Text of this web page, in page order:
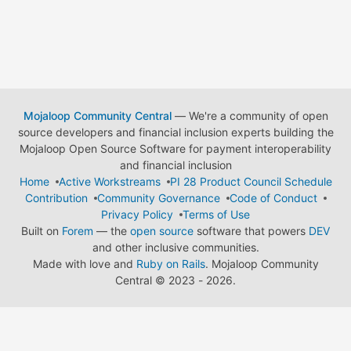
Mojaloop Community Central— We're a community of open
source developers and financial inclusion experts building the
Mojaloop Open Source Software for payment interoperability
and financial inclusion
Home
Active Workstreams
PI 28 Product Council Schedule
Contribution
Community Governance
Code of Conduct
Privacy Policy
Terms of Use
Built on Forem — the open source software that powers DEV
and other inclusive communities.
Made with love and Ruby on Rails. Mojaloop Community
Central © 2023 - 2026.